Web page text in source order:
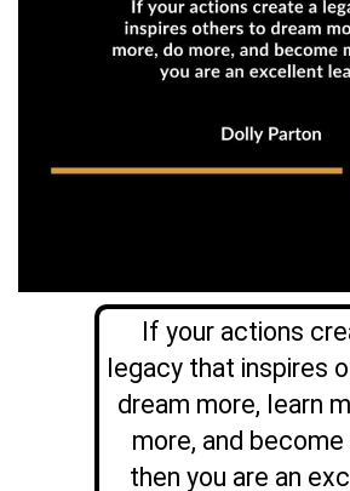
If your actions
legacy that inspires
dream more, learn
more, and become
then you are an